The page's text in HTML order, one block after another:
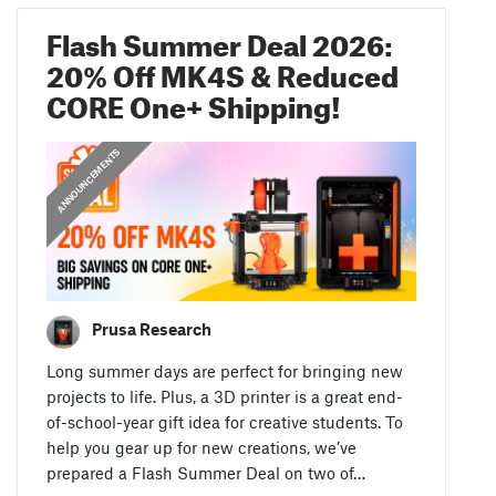
Flash Summer Deal 2026:
20% Off MK4S & Reduced
CORE One+ Shipping!
ANNOUNCEMENTS
Prusa Research
Long summer days are perfect for bringing new
projects to life. Plus, a 3D printer is a great end-
of-school-year gift idea for creative students. To
help you gear up for new creations, we’ve
prepared a Flash Summer Deal on two of…